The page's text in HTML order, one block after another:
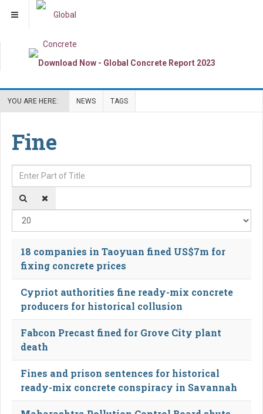
YOU ARE HERE: NEWS TAGS
Fine
Enter Part of Title
18 companies in Taoyuan fined US$7m for
fixing concrete prices
Cypriot authorities fine ready-mix concrete
producers for historical collusion
Fabcon Precast fined for Grove City plant
death
Fines and prison sentences for historical
ready-mix concrete conspiracy in Savannah